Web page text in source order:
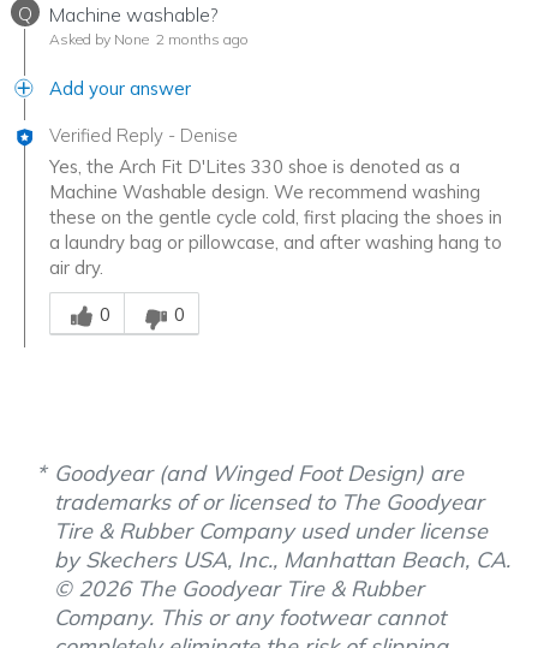
Q Machine washable?
Asked by None 2 months ago
Add your answer
Verified Reply - Denise
Yes, the Arch Fit D'Lites 330 shoe is denoted as a
Machine Washable design. We recommend washing
these on the gentle cycle cold, first placing the shoes in
a laundry bag or pillowcase, and after washing hang to
air dry.
Was this answer helpful to you
0
0
Goodyear (and Winged Foot Design) are
trademarks of or licensed to The Goodyear
Tire & Rubber Company used under license
by Skechers USA, Inc., Manhattan Beach, CA.
© 2026 The Goodyear Tire & Rubber
Company. This or any footwear cannot